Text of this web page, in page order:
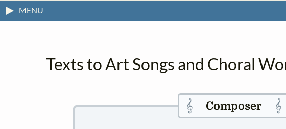
MENU
Texts to Art Songs and Choral
𝄞 Composer 𝄞